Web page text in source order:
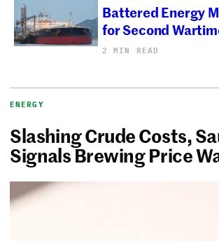
Battered Energy
for Second
2 MIN READ
ENERGY
Slashing Crude Costs,
Signals Brewing Price